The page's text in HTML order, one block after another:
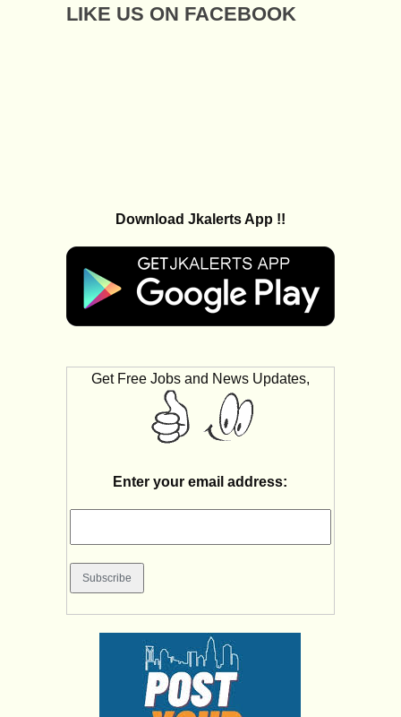
LIKE US ON FACEBOOK
Download Jkalerts App !!
Get Free Jobs and News Updates,
Enter your email address: